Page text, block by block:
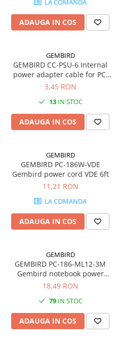
LA COMANDA
ADAUGA IN COS
GEMBIRD
GEMBIRD CC-PSU-6 Internal
power adapter cable for PCI
express
3,45 RON
13IN STOC
ADAUGA IN COS
GEMBIRD
GEMBIRD PC-186W-VDE
Gembird power cord VDE 6ft
11,21 RON
LA COMANDA
ADAUGA IN COS
GEMBIRD
GEMBIRD PC-186-ML12-3M
Gembird notebook power
cord for laptop Mickey VDE
18,49 RON
79IN STOC
ADAUGA IN COS